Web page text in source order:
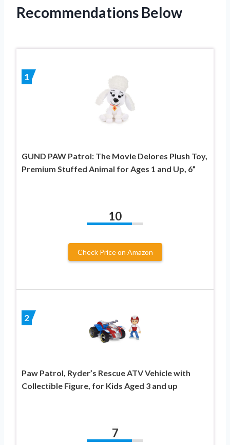
Recommendations Below
1
GUND PAW Patrol: The Movie Delores Plush Toy,
Premium Stuffed Animal for Ages 1 and Up, 6”
10
Check Price on Amazon
2
Paw Patrol, Ryder’s Rescue ATV Vehicle with
Collectible Figure, for Kids Aged 3 and up
7